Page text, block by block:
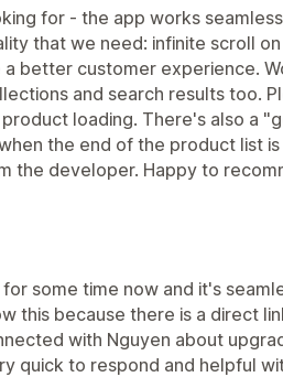
for - the app works
that we need: infinite scroll
better customer experience.
and search results too.
loading. There's also a
the end of the product list is
the developer. Happy to
some time now and it's
this because there is a direct
with Nguyen about
quick to respond and helpful